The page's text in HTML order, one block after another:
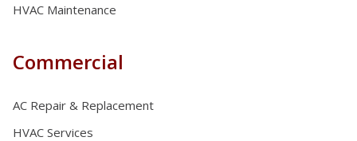
HVAC Maintenance
Commercial
AC Repair & Replacement
HVAC Services